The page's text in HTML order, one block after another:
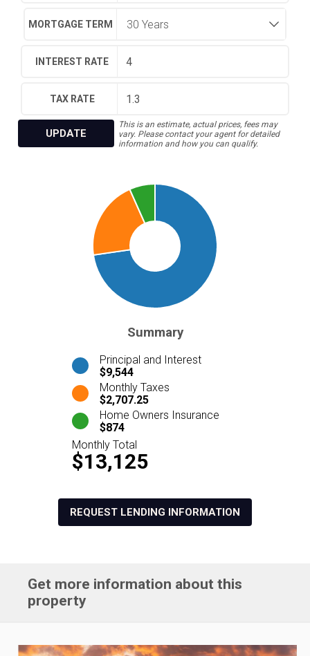
MORTGAGE TERM
INTEREST RATE
TAX RATE
UPDATE
This is an estimate, actual prices, fees may
vary. Please contact your agent for detailed
information and how you can qualify.
Summary
Principal and Interest
$9,544
Monthly Taxes
$2,707.25
Home Owners Insurance
$874
Monthly Total
$13,125
REQUEST LENDING INFORMATION
Get more information about this
property